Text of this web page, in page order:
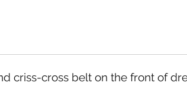
criss-cross belt on the front of